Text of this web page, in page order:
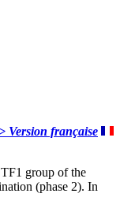
> Version française
group of the
(phase 2). In